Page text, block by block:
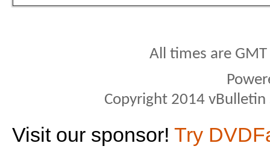
All times are
Copyright 2014
Visit our sponsor! Try